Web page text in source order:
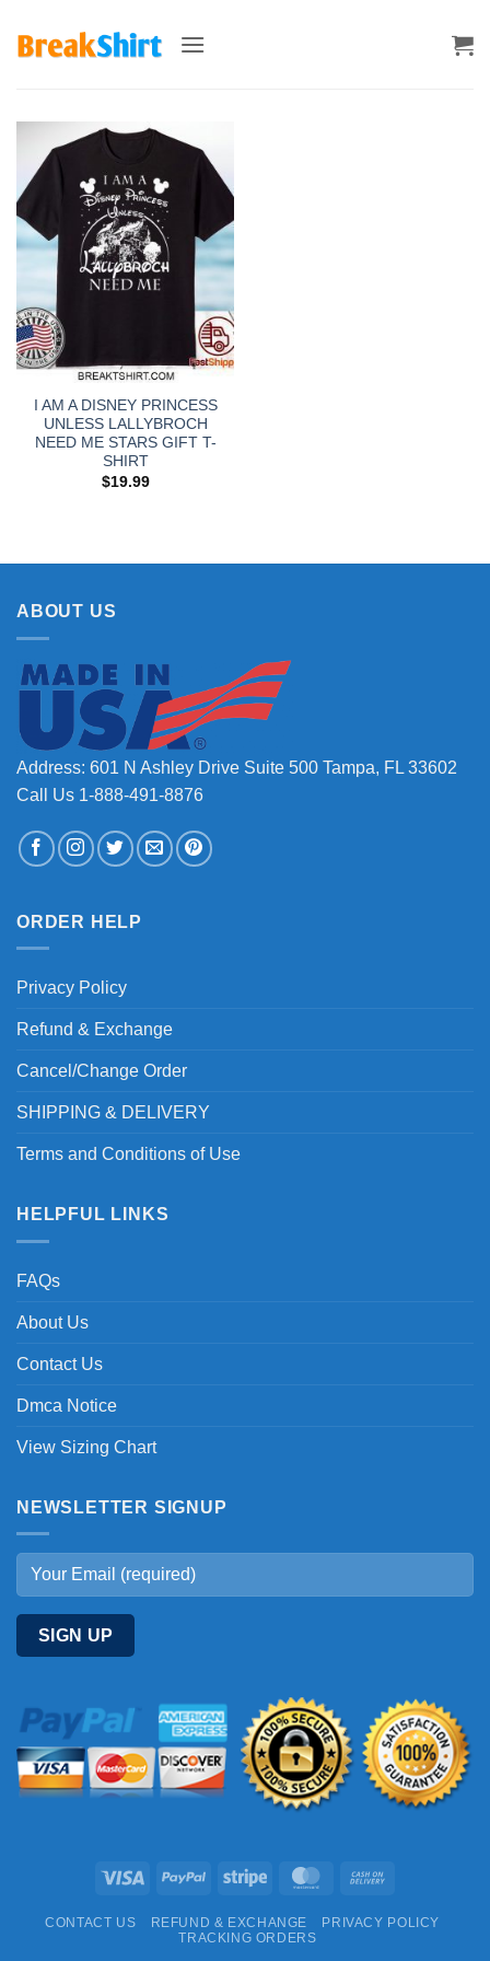
I AM A DISNEY PRINCESS
UNLESS LALLYBROCH
NEED ME STARS GIFT T-
SHIRT
$19.99
ABOUT US
Address: 601 N Ashley Drive Suite 500 Tampa, FL 33602
Call Us 1-888-491-8876
ORDER HELP
Privacy Policy
Refund & Exchange
Cancel/Change Order
SHIPPING & DELIVERY
Terms and Conditions of Use
HELPFUL LINKS
FAQs
About Us
Contact Us
Dmca Notice
View Sizing Chart
NEWSLETTER SIGNUP
Visa PayPal Stripe MasterCard
Delivery
CONTACT US REFUND & EXCHANGE
PRIVACY POLICY
TRACKING ORDERS